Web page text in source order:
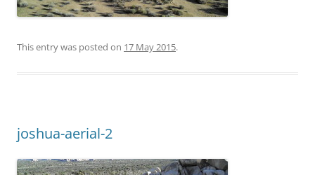
This entry was posted on 17 May 2015.
joshua-aerial-2